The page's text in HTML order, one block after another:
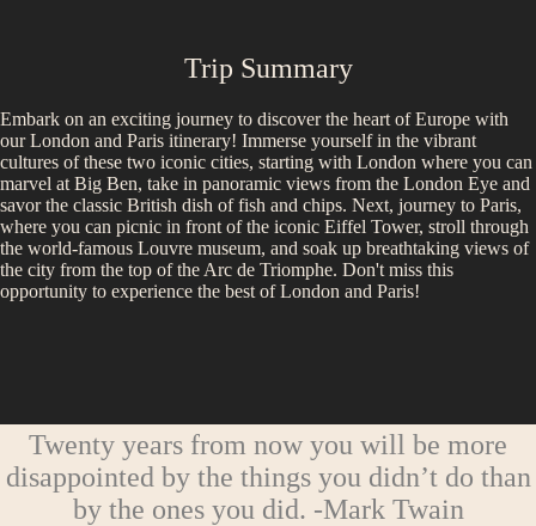
Trip Summary
Embark on an exciting journey to discover the heart of Europe with
our London and Paris itinerary! Immerse yourself in the vibrant
cultures of these two iconic cities, starting with London where you can
marvel at Big Ben, take in panoramic views from the London Eye and
savor the classic British dish of fish and chips. Next, journey to Paris,
where you can picnic in front of the iconic Eiffel Tower, stroll through
the world-famous Louvre museum, and soak up breathtaking views of
the city from the top of the Arc de Triomphe. Don't miss this
opportunity to experience the best of London and Paris!
Twenty years from now you will be more
disappointed by the things you didn’t do than
by the ones you did. -Mark Twain